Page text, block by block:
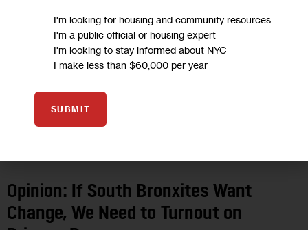
Opinion: If South Bronxites Want
Change, We Need to Turnout on
I'm looking for housing and community resources
I'm a public official or housing expert
I'm looking to stay informed about NYC
I make less than $60,000 per year
SUBMIT